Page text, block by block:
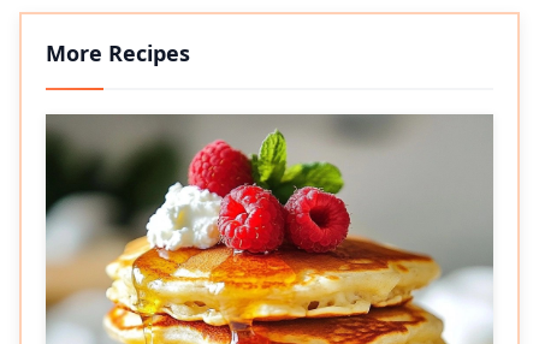
More Recipes